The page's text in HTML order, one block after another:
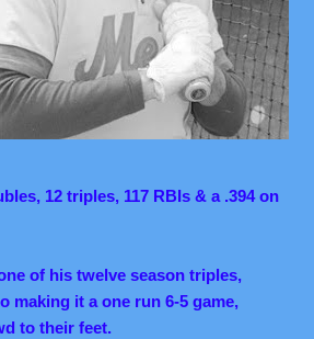
12 triples, 117 RBIs & a .394 on
of his twelve season triples,
making it a one run 6-5 game,
to their feet.